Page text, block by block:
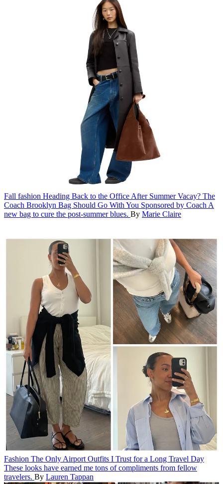
Fall fashion Heading Back to the Office After Summer Vacay? The
Coach Brooklyn Bag Should Go With You Sponsored by Coach A
new bag to cure the post-summer blues. By Marie Claire
Fashion The Only Airport Outfits I Trust for a Long Travel Day
These looks have earned me tons of compliments from fellow
travelers. By Lauren Tappan